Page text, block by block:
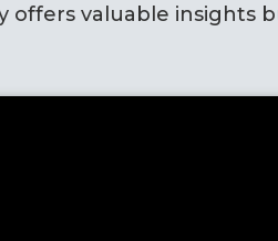
valuable insights